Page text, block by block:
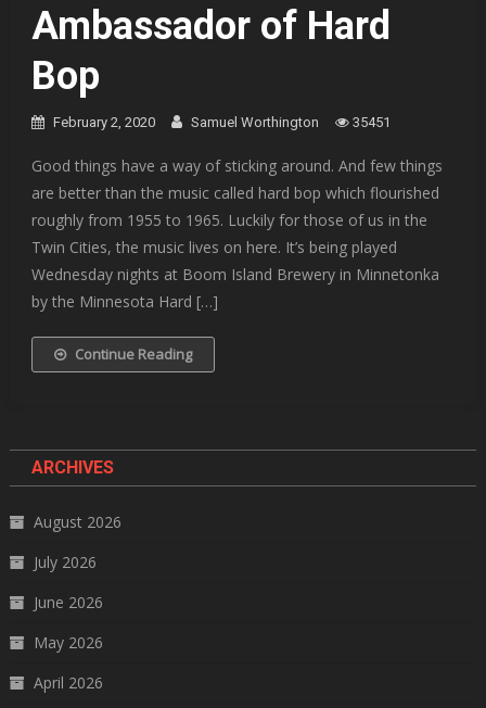
Ambassador of Hard
Bop
February 2, 2020 Samuel Worthington 35451
Good things have a way of sticking around. And few things
are better than the music called hard bop which flourished
roughly from 1955 to 1965. Luckily for those of us in the
Twin Cities, the music lives on here. It’s being played
Wednesday nights at Boom Island Brewery in Minnetonka
by the Minnesota Hard […]
Continue Reading
ARCHIVES
August 2026
July 2026
June 2026
May 2026
April 2026